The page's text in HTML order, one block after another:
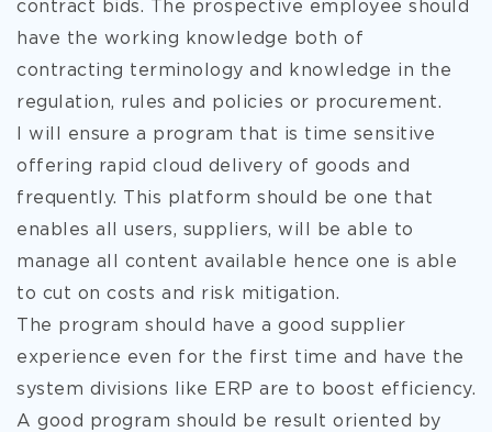
contract bids. The prospective employee should
have the working knowledge both of
contracting terminology and knowledge in the
regulation, rules and policies or procurement.
I will ensure a program that is time sensitive
offering rapid cloud delivery of goods and
frequently. This platform should be one that
enables all users, suppliers, will be able to
manage all content available hence one is able
to cut on costs and risk mitigation.
The program should have a good supplier
experience even for the first time and have the
system divisions like ERP are to boost efficiency.
A good program should be result oriented by